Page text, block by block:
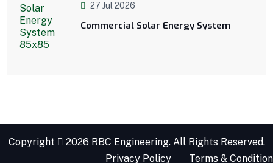
27 Jul 2026
Commercial Solar Energy System
Copyright
2026 RBC Engineering. All Rights Reserved.
Privacy Policy
Terms & Condition